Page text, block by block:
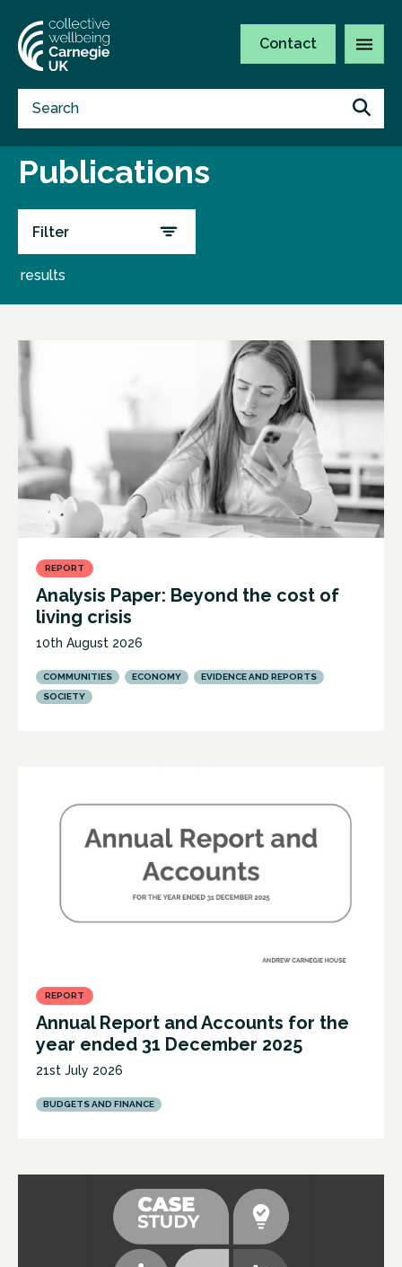
Contact
Publications
Filter
results
REPORT
Analysis Paper: Beyond the cost of
living crisis
10th August 2026
COMMUNITIES ECONOMY
EVIDENCE AND REPORTS
SOCIETY
REPORT
Annual Report and Accounts for the
year ended 31 December 2025
21st July 2026
BUDGETS AND FINANCE